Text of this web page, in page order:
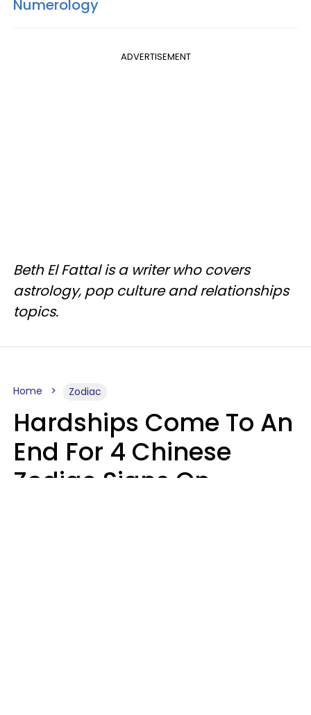
Numerology
ADVERTISEMENT
Beth El Fattal is a writer who covers
astrology, pop culture and relationships
topics.
Home Zodiac
Hardships Come To An
End For 4 Chinese
Zodiac Signs On